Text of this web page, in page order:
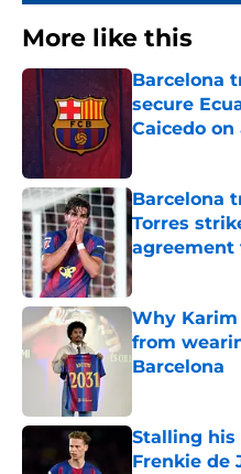
More like this
Barcelona
secure
Caicedo
Barcelona
Torres
agreement
Published by on
Why
from
Barcelona
Stalling his
Frenkie de